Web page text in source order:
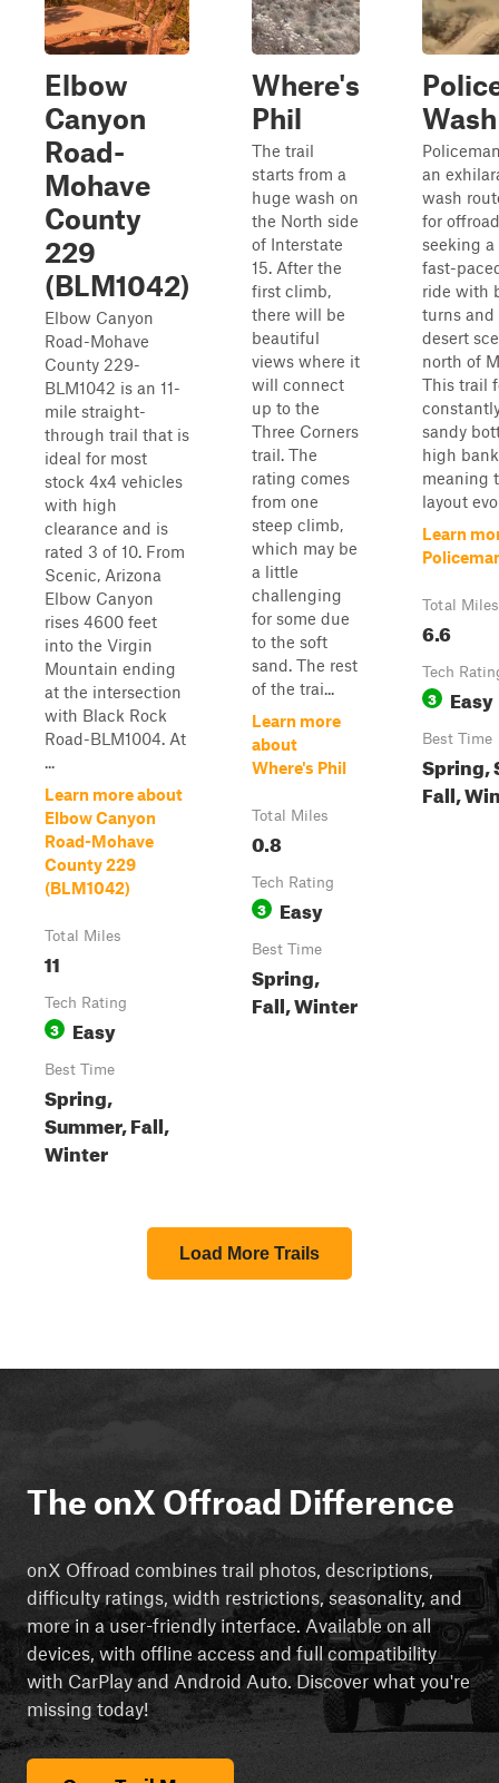
Elbow
Canyon
Road-
Mohave
County
229
(BLM1042)
Elbow Canyon
Road-Mohave
County 229-
BLM1042 is an 11-
mile straight-
through trail that is
ideal for most
stock 4x4 vehicles
with high
clearance and is
rated 3 of 10. From
Scenic, Arizona
Elbow Canyon
rises 4600 feet
into the Virgin
Mountain ending
at the intersection
with Black Rock
Road-BLM1004. At
...
Learn more about
Elbow Canyon
Road-Mohave
County 229
(BLM1042)
Total Miles
11
Tech Rating
3 Easy
Best Time
Spring,
Summer, Fall,
Winter
Where's
Phil
The trail
starts from a
huge wash on
the North side
of Interstate
15. After the
first climb,
there will be
beautiful
views where it
will connect
up to the
Three Corners
trail. The
rating comes
from one
steep climb,
which may be
a little
challenging
for some due
to the soft
sand. The rest
of the trai...
Learn more
about
Where's Phil
Total Miles
0.8
Tech Rating
3 Easy
Best Time
Spring,
Fall, Winter
Wash
an
wash
for
seeking
fast-
ride with
turns
desert
north of
This trail
sandy
high
meaning
layout
Learn
Total Miles
6.6
Tech
3 Easy
Best Time
Spring,
Fall,
Load More Trails
The onX Offroad Difference
onX Offroad combines trail photos, descriptions,
difficulty ratings, width restrictions, seasonality, and
more in a user-friendly interface. Available on all
devices, with offline access and full compatibility
with CarPlay and Android Auto. Discover what you're
missing today!